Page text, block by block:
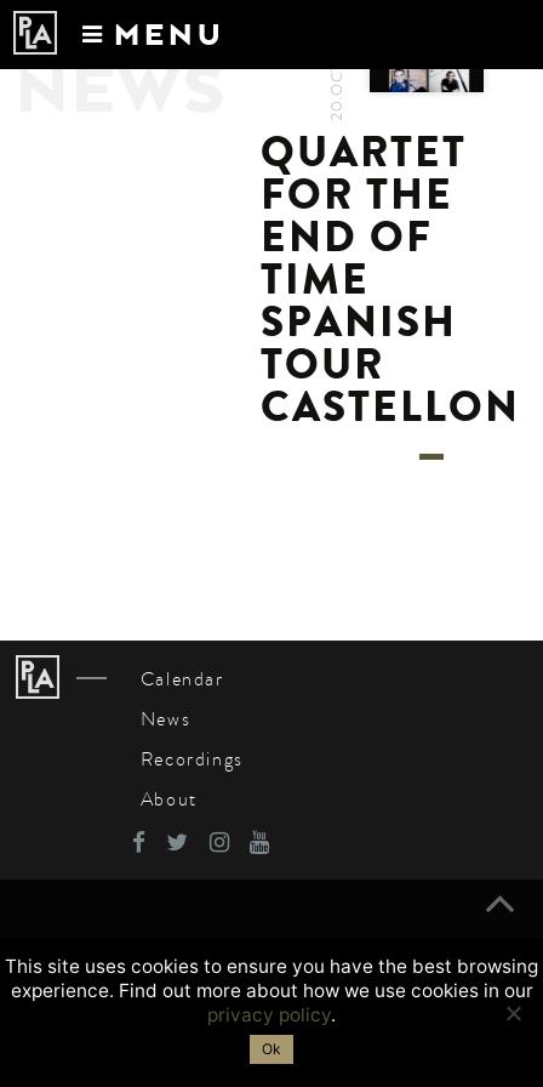
MENU
Calendar
NEWS 20.OCT.2022
QUARTET
FOR THE
END OF
TIME
SPANISH
TOUR
CASTELLON
Calendar
News
Recordings
About
This site uses cookies to ensure you have the best browsing
experience. Find out more about how we use cookies in our
privacy policy.
Ok